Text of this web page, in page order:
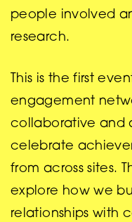
people involved
research.
This is the first
engagement
collaborative and
celebrate
from across sites.
explore how we
relationships with